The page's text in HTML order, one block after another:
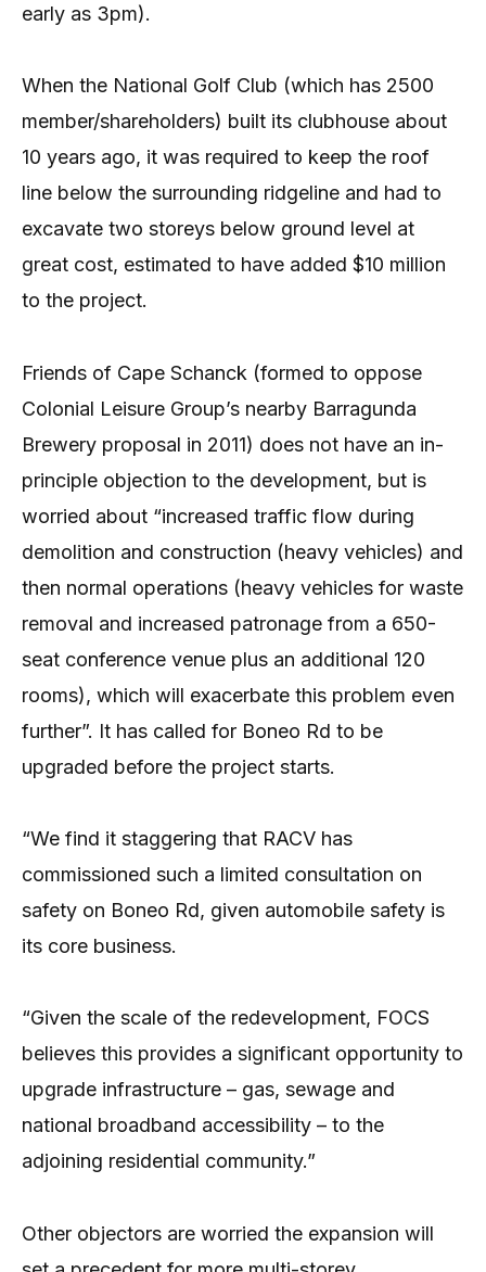
early as 3pm).
When the National Golf Club (which has 2500
member/shareholders) built its clubhouse about
10 years ago, it was required to keep the roof
line below the surrounding ridgeline and had to
excavate two storeys below ground level at
great cost, estimated to have added $10 million
to the project.
Friends of Cape Schanck (formed to oppose
Colonial Leisure Group’s nearby Barragunda
Brewery proposal in 2011) does not have an in-
principle objection to the development, but is
worried about “increased traffic flow during
demolition and construction (heavy vehicles) and
then normal operations (heavy vehicles for waste
removal and increased patronage from a 650-
seat conference venue plus an additional 120
rooms), which will exacerbate this problem even
further”. It has called for Boneo Rd to be
upgraded before the project starts.
“We find it staggering that RACV has
commissioned such a limited consultation on
safety on Boneo Rd, given automobile safety is
its core business.
“Given the scale of the redevelopment, FOCS
believes this provides a significant opportunity to
upgrade infrastructure – gas, sewage and
national broadband accessibility – to the
adjoining residential community.”
Other objectors are worried the expansion will